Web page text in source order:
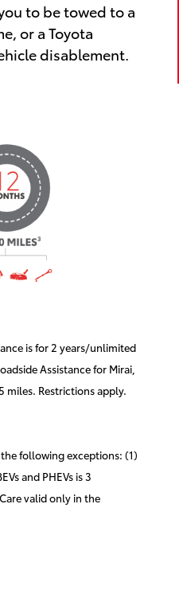
to be towed to a
or a Toyota
disablement.
is for 2 years/unlimited
Assistance for Mirai,
miles. Restrictions apply.
following exceptions: (1)
and PHEVs is 3
valid only in the